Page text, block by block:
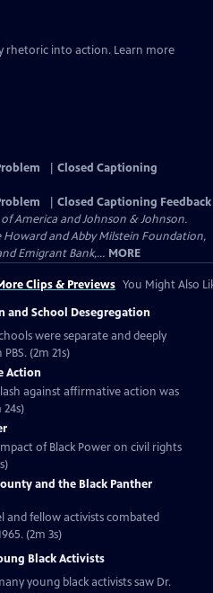
rhetoric into action. Learn more
Closed Captioning
Closed Captioning Feedback
America and Johnson & Johnson.
and Abby Milstein Foundation,
Emigrant Bank,... MORE
Clips & Previews You Might Also
and School Desegregation
were separate and deeply
(2m 21s)
Action
against affirmative action was
24s)
of Black Power on civil rights
and the Black Panther
and fellow activists combated
(2m 3s)
Black Activists
young black activists saw Dr.